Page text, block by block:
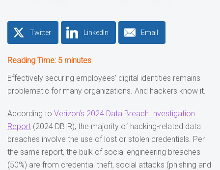
Twitter LinkedIn Email
Reading Time: 5 minutes
Effectively securing employees’ digital identities remains
problematic for many organizations. And hackers know it.
According to Verizon’s 2024 Data Breach Investigation
Report (2024 DBIR), the majority of hacking-related data
breaches involve the use of lost or stolen credentials. Per
the same report, the bulk of social engineering breaches
(50%) are from credential theft, social attacks (phishing and